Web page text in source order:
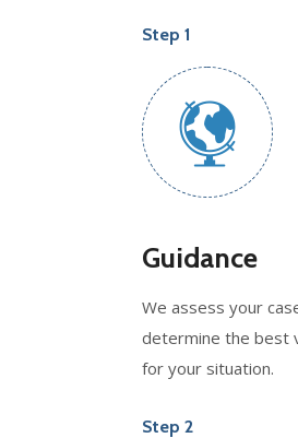
Step 1
Guidance
We assess your
determine the best
for your situation.
Step 2